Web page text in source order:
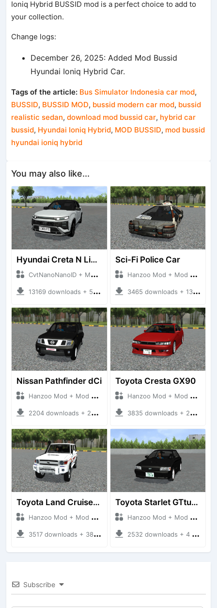
Ioniq Hybrid BUSSID mod is a perfect choice to add to
your collection.
Change logs:
December 26, 2025: Added Mod Bussid
Hyundai Ioniq Hybrid Car.
Tags of the article: Bus Simulator Indonesia car mod,
BUSSID, BUSSID MOD, bussid modern car mod, bussid
realistic sedan,download mod bussid car, hybrid car
bussid, Hyundai Ioniq Hybrid, MOD BUSSID, mod bussid
hyundai ioniq hybrid
You may also like...
Hyundai Creta N Line 2025
CvtNanoNanoID + Mod Bussid Cars
13169 downloads + 55 MB
Sci-Fi Police Car
Hanzoo Mod + Mod Bussid Cars
3465 downloads + 13 MB
Nissan Pathfinder dCi
Hanzoo Mod + Mod Bussid Cars
2204 downloads + 23 MB
Toyota Cresta GX90
Hanzoo Mod + Mod Bussid Cars
3835 downloads + 26 MB
Toyota Land Cruiser LC76 4WD
Hanzoo Mod + Mod Bussid Cars
3517 downloads + 38 MB
Toyota Starlet GTturbo (EP82)
Hanzoo Mod + Mod Bussid Cars
2532 downloads + 4 MB
Subscribe